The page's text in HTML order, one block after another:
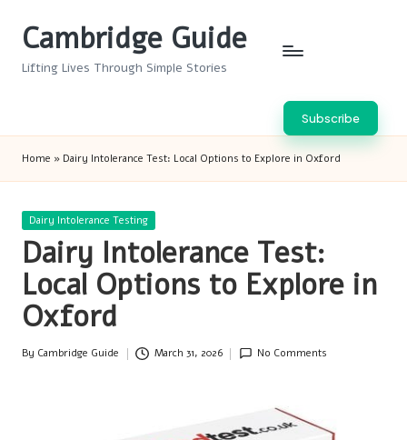
Cambridge Guide
Lifting Lives Through Simple Stories
Subscribe
Home » Dairy Intolerance Test: Local Options to Explore in Oxford
Posted
Dairy Intolerance Testing
Dairy Intolerance Test:
Local Options to Explore in
Oxford
Posted
By Cambridge Guide March 31, 2026 No Comments